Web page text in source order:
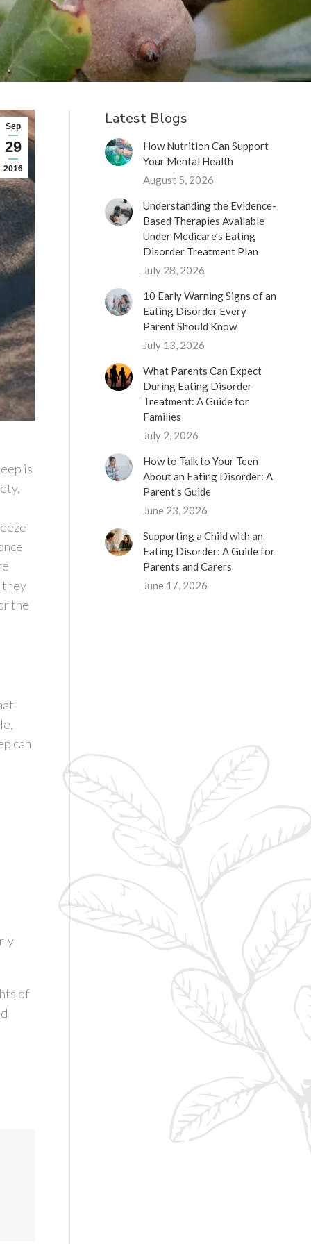
Sep
29
2016
is
they
the
can
of
Latest Blogs
How Nutrition Can Support
Your Mental Health
August 5, 2026
Understanding the Evidence-
Based Therapies Available
Under Medicare’s Eating
Disorder Treatment Plan
July 28, 2026
10 Early Warning Signs of an
Eating Disorder Every
Parent Should Know
July 13, 2026
What Parents Can Expect
During Eating Disorder
Treatment: A Guide for
Families
July 2, 2026
How to Talk to Your Teen
About an Eating Disorder: A
Parent’s Guide
June 23, 2026
Supporting a Child with an
Eating Disorder: A Guide for
Parents and Carers
June 17, 2026